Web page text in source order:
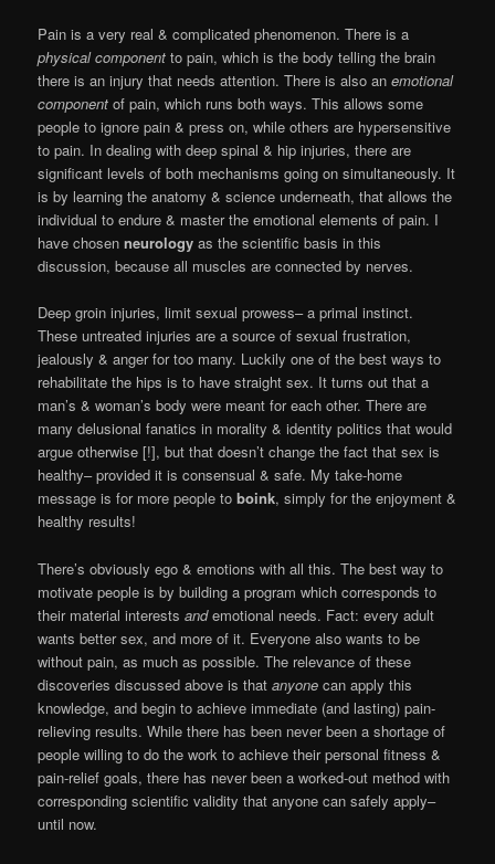
Pain is a very real & complicated phenomenon. There is a
physical component to pain, which is the body telling the brain
there is an injury that needs attention. There is also anemotional
component of pain, which runs both ways. This allows some
people to ignore pain & press on, while others are hypersensitive
to pain. In dealing with deep spinal & hip injuries, there are
significant levels of both mechanisms going on simultaneously. It
is by learning the anatomy & science underneath, that allows the
individual to endure & master the emotional elements of pain. I
have chosenneurology as the scientific basis in this
discussion, because all muscles are connected by nerves.
Deep groin injuries, limit sexual prowess– a primal instinct.
These untreated injuries are a source of sexual frustration,
jealously & anger for too many. Luckily one of the best ways to
rehabilitate the hips is to have straight sex. It turns out that a
man’s & woman’s body were meant for each other. There are
many delusional fanatics in morality & identity politics that would
argue otherwise [!], but that doesn’t change the fact that sex is
healthy– provided it is consensual & safe. My take-home
message is for more people toboink, simply for the enjoyment &
healthy results!
There’s obviously ego & emotions with all this. The best way to
motivate people is by building a program which corresponds to
their material interestsandemotional needs. Fact: every adult
wants better sex, and more of it. Everyone also wants to be
without pain, as much as possible. The relevance of these
discoveries discussed above is thatanyone can apply this
knowledge, and begin to achieve immediate (and lasting) pain-
relieving results. While there has been never been a shortage of
people willing to do the work to achieve their personal fitness &
pain-relief goals, there has never been a worked-out method with
corresponding scientific validity that anyone can safely apply–
until now.